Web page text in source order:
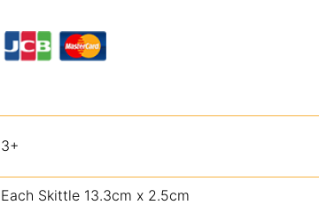
3+
Each Skittle 13.3cm x 2.5cm